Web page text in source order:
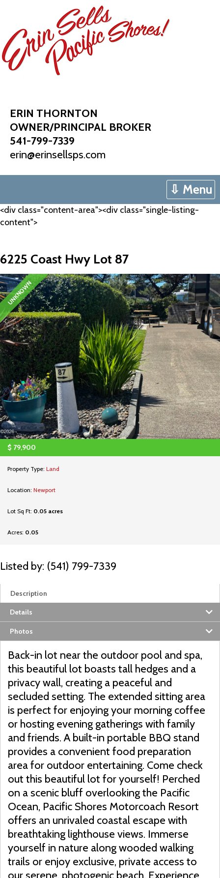
ERIN THORNTON
OWNER/PRINCIPAL BROKER
541-799-7339
erin@erinsellsps.com
⇩ Menu
<div class="content-area"><div class="single-listing-
content">
6225 Coast Hwy Lot 87
UNKNOWN
$ 79,900
Property Type: Land
Location: Newport
Lot Sq Ft: 0.05 acres
Acres: 0.05
Listed by: (541) 799-7339
Description
Details
Photos
Back-in lot near the outdoor pool and spa,
this beautiful lot boasts tall hedges and a
privacy wall, creating a peaceful and
secluded setting. The extended sitting area
is perfect for enjoying your morning coffee
or hosting evening gatherings with family
and friends. A built-in portable BBQ stand
provides a convenient food preparation
area for outdoor entertaining. Come check
out this beautiful lot for yourself! Perched
on a scenic bluff overlooking the Pacific
Ocean, Pacific Shores Motorcoach Resort
offers an unrivaled coastal escape with
breathtaking lighthouse views. Immerse
yourself in nature along wooded walking
trails or enjoy exclusive, private access to